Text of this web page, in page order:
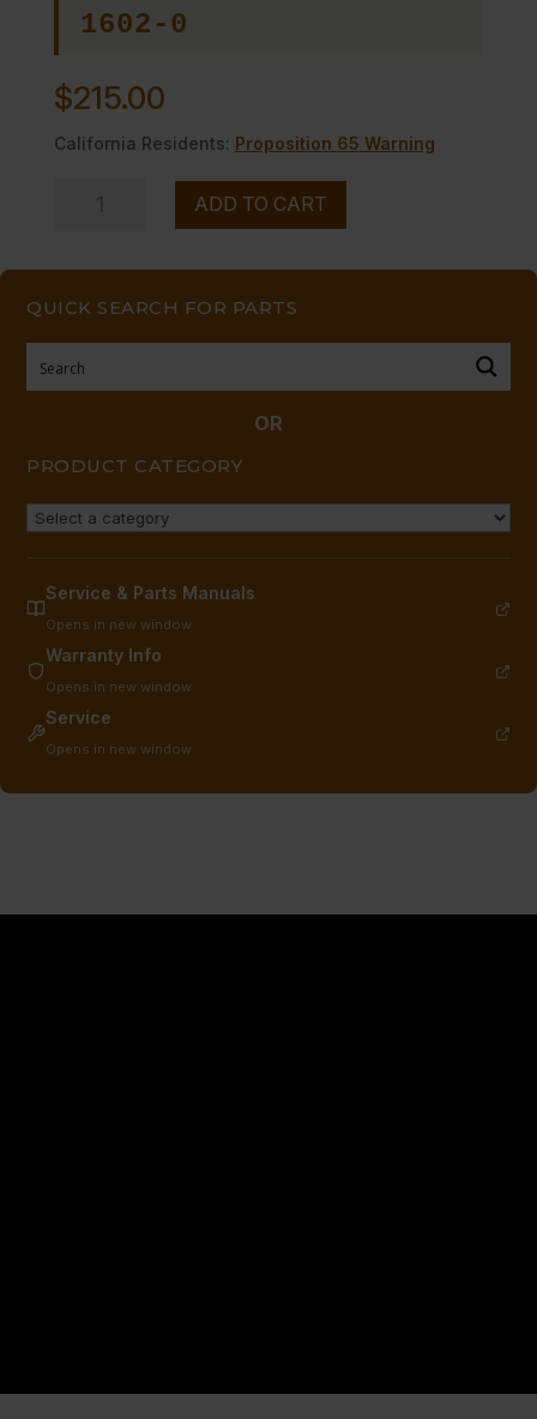
QUICK SEARCH FOR PARTS
OR
PRODUCT CATEGORY
Service & Parts Manuals
Opens in new window
Warranty Info
Opens in new window
Service
Opens in new window
1602-0
$215.00
California Residents: Proposition 65 Warning
-
&
quantity
ADD TO CART